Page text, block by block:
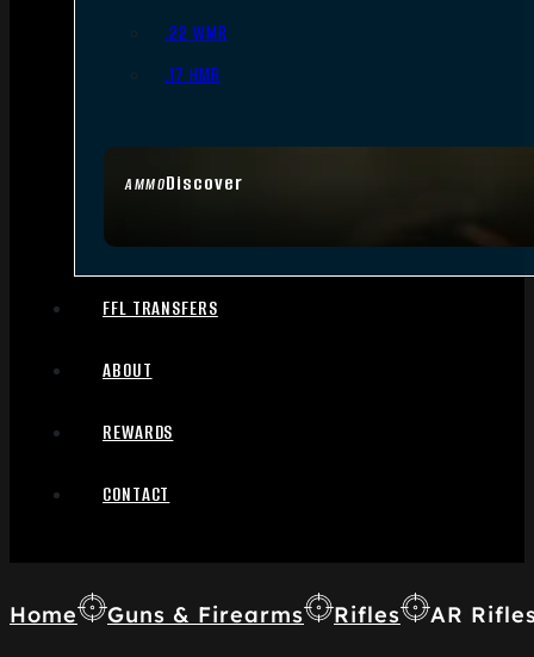
AMMODiscover
.22 WMR
.17 HMR
FFL TRANSFERS
ABOUT
REWARDS
CONTACT
Home Guns & Firearms Rifles AR